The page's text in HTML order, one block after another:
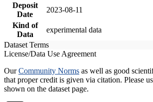
Deposit
Date
2023-08-11
Kind of
Data
experimental data
Dataset Terms
License/Data Use Agreement
OurCommunity Norms as well as good
that proper credit is given via citation. Please
shown on the dataset page.